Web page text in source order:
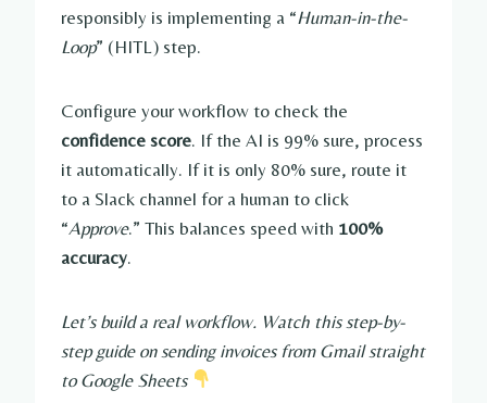
responsibly is implementing a “Human-in-the-
Loop” (HITL) step.
Configure your workflow to check the
confidence score. If the AI is 99% sure, process
it automatically. If it is only 80% sure, route it
to a Slack channel for a human to click
“Approve.” This balances speed with 100%
accuracy.
Let’s build a real workflow. Watch this step-by-
step guide on sending invoices from Gmail straight
to Google Sheets